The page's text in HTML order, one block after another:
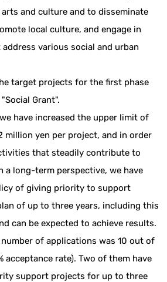
and culture and to disseminate
local culture, and engage in
various social and urban
target projects for the first phase
Grant".
have increased the upper limit of
million yen per project, and in order
that steadily contribute to
a long-term perspective, we have
of giving priority to support
of up to three years, including this
can be expected to achieve results.
of applications was 10 out of
acceptance rate). Two of them have
support projects for up to three